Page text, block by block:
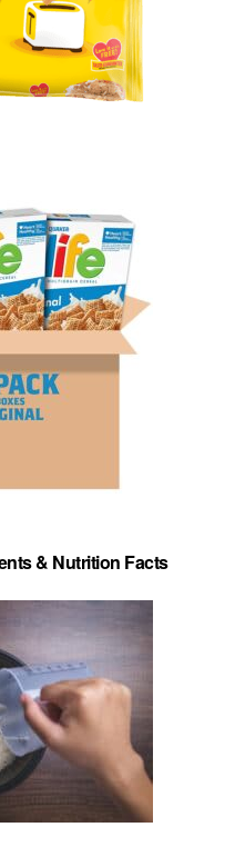
& Nutrition Facts
-Cereal Comparisons
Secrets.
website. It is advertiser-supported and we
and services throughout this website.
which pay us a commission if you go on to
helps keep this website free.